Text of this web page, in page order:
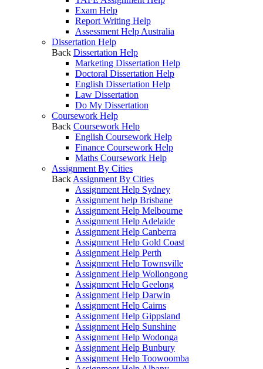
Exam Help
Report Writing Help
Assessment Help Australia
Dissertation Help
Back Dissertation Help
Marketing Dissertation Help
Doctoral Dissertation Help
English Dissertation Help
Law Dissertation
Do My Dissertation
Coursework Help
Back Coursework Help
English Coursework Help
Finance Coursework Help
Maths Coursework Help
Assignment By Cities
Back Assignment By Cities
Assignment Help Sydney
Assignment help Brisbane
Assignment Help Melbourne
Assignment Help Adelaide
Assignment Help Canberra
Assignment Help Gold Coast
Assignment Help Perth
Assignment Help Townsville
Assignment Help Wollongong
Assignment Help Geelong
Assignment Help Darwin
Assignment Help Cairns
Assignment Help Gippsland
Assignment Help Sunshine
Assignment Help Wodonga
Assignment Help Bunbury
Assignment Help Toowoomba